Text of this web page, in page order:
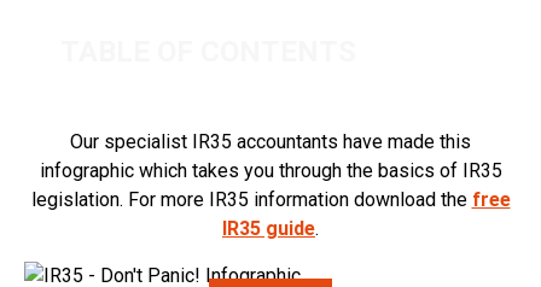
Our specialist IR35 accountants have made this
infographic which takes you through the basics of IR35
legislation. For more IR35 information download the free
IR35 guide.